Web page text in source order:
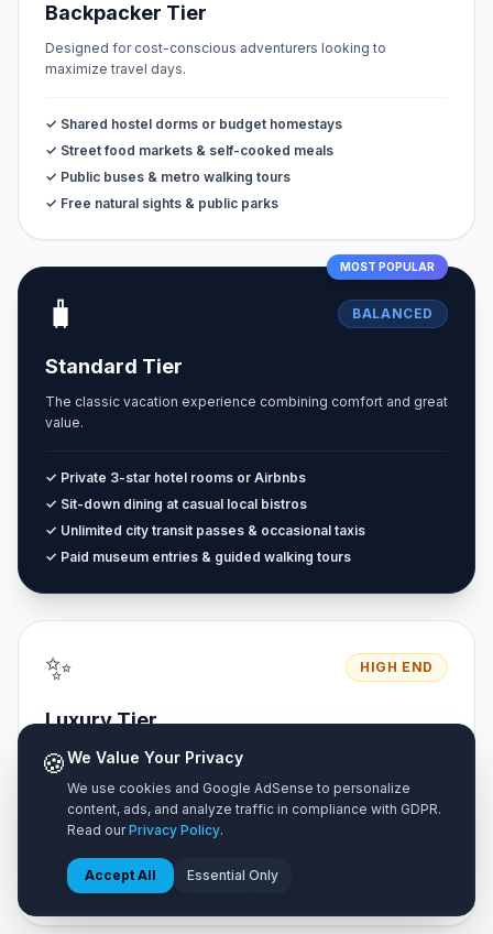
Backpacker Tier
Designed for cost-conscious adventurers looking to
maximize travel days.
✓ Shared hostel dorms or budget homestays
✓ Street food markets & self-cooked meals
✓ Public buses & metro walking tours
✓ Free natural sights & public parks
MOST POPULAR
🧳 BALANCED
Standard Tier
The classic vacation experience combining comfort and great
value.
✓ Private 3-star hotel rooms or Airbnbs
✓ Sit-down dining at casual local bistros
✓ Unlimited city transit passes & occasional taxis
✓ Paid museum entries & guided walking tours
✨ HIGH END
Luxury Tier
Unrestricted premium travel with zero compromise on luxury.
✓ 4 to 5-star luxury resorts & boutique suites
✓ Fine dining restaurants & cocktail lounges
✓ Private chauffeur, airport transfers & car rentals
✓ Private VIP tours & exclusive experiences
🍪We Value Your Privacy
We use cookies and Google AdSense to personalize
content, ads, and analyze traffic in compliance with GDPR.
Read ourPrivacy Policy.
Accept All Essential Only